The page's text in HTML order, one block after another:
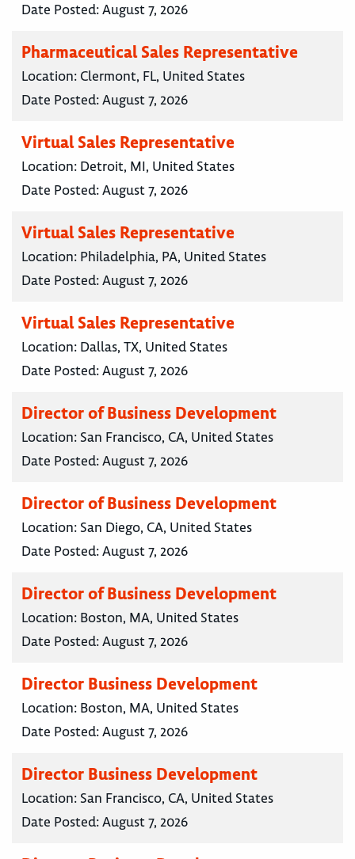
Date Posted:August 7, 2026
Pharmaceutical Sales Representative
Location: Clermont, FL, United States
Date Posted:August 7, 2026
Virtual Sales Representative
Location: Detroit, MI, United States
Date Posted:August 7, 2026
Virtual Sales Representative
Location: Philadelphia, PA, United States
Date Posted:August 7, 2026
Virtual Sales Representative
Location: Dallas, TX, United States
Date Posted:August 7, 2026
Director of Business Development
Location: San Francisco, CA, United States
Date Posted:August 7, 2026
Director of Business Development
Location: San Diego, CA, United States
Date Posted:August 7, 2026
Director of Business Development
Location: Boston, MA, United States
Date Posted:August 7, 2026
Director Business Development
Location: Boston, MA, United States
Date Posted:August 7, 2026
Director Business Development
Location: San Francisco, CA, United States
Date Posted:August 7, 2026